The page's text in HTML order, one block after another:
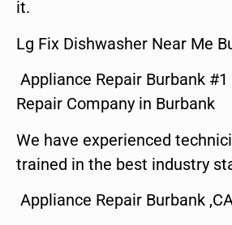
it.
Lg Fix Dishwasher Near Me
Appliance Repair Burbank
Repair Company in Burbank
We have experienced
trained in the best industry
Appliance Repair Burbank